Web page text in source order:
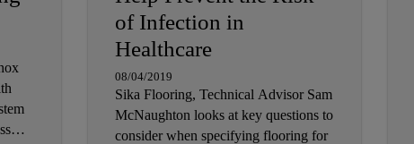
of Infection in
Healthcare
08/04/2019
Sika Flooring, Technical Advisor Sam
McNaughton looks at key questions to
consider when specifying flooring for